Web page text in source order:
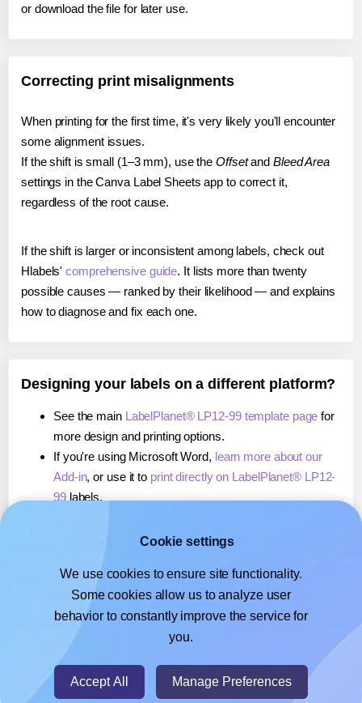
or download the file for later use.
Correcting print misalignments
When printing for the first time, it's very likely you'll encounter
some alignment issues.
If the shift is small (1–3 mm), use the Offsetand Bleed Area
settings in the Canva Label Sheets app to correct it,
regardless of the root cause.
If the shift is larger or inconsistent among labels, check out
Hlabels'comprehensive guide. It lists more than twenty
possible causes — ranked by their likelihood — and explains
how to diagnose and fix each one.
Designing your labels on a different platform?
See the main LabelPlanet® LP12-99 template page for
more design and printing options.
If you're using Microsoft Word, learn more about our
Add-in, or use it to print directly on LabelPlanet® LP12-
99labels.
, or use it toprint directly on LabelPlanet® LP12-
If you're using Google Docs™ or Sheets™,learn more
about our Add-on, or use it to print directly on
LabelPlanet® LP12-99labels.
Cookie settings
We use cookies to ensure site functionality.
Some cookies allow us to analyze user
behavior to constantly improve the service for
you.
Accept All Manage Preferences